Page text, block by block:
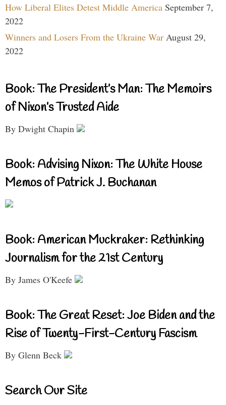
How Liberal Elites Detest Middle America September 7,
2022
Winners and Losers From the Ukraine War August 29,
2022
Book: The President’s Man: The Memoirs
of Nixon’s Trusted Aide
By Dwight Chapin
Book: Advising Nixon: The White House
Memos of Patrick J. Buchanan
Book: American Muckraker: Rethinking
Journalism for the 21st Century
By James O'Keefe
Book: The Great Reset: Joe Biden and the
Rise of Twenty-First-Century Fascism
By Glenn Beck
Search Our Site